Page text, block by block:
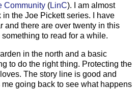
Community (LinC). I am almost
the Joe Pickett series. I have
and there are over twenty in this
to read for a while.
in the north and a basic
to do the right thing. Protecting the
The story line is good and
going back to see what happens